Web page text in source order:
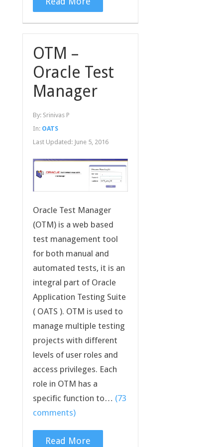
OTM –
Oracle Test
Manager
By: Srinivas P
In: OATS
Last Updated: June 5, 2016
Oracle Test Manager
(OTM) is a web based
test management tool
for both manual and
automated tests, it is an
integral part of Oracle
Application Testing Suite
( OATS ). OTM is used to
manage multiple testing
projects with different
levels of user roles and
access privileges. Each
role in OTM has a
specific function to… (73
comments)
Read More